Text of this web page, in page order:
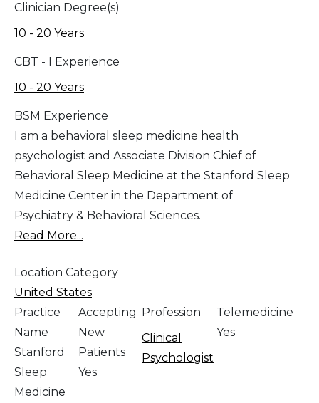
Clinician Degree(s)
10 - 20 Years
CBT - I Experience
10 - 20 Years
BSM Experience
I am a behavioral sleep medicine health
psychologist and Associate Division Chief of
Behavioral Sleep Medicine at the Stanford Sleep
Medicine Center in the Department of
Psychiatry & Behavioral Sciences.
Read More...
Location Category
United States
Practice
Name
Stanford
Sleep
Medicine
Accepting
New
Patients
Yes
Profession
Clinical
Psychologist
Telemedicine
Yes